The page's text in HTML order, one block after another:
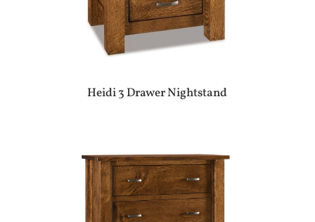
Heidi 3 Drawer Nightstand